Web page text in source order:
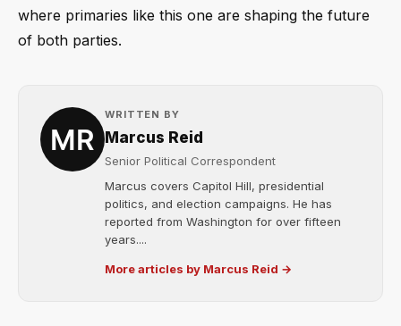
where primaries like this one are shaping the future
of both parties.
WRITTEN BY
Marcus Reid
Senior Political Correspondent
Marcus covers Capitol Hill, presidential
politics, and election campaigns. He has
reported from Washington for over fifteen
years....
More articles by Marcus Reid →